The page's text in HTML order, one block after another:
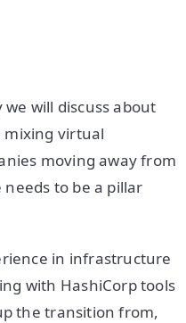
will discuss about
mixing virtual
moving away from
to be a pillar
in infrastructure
with HashiCorp tools
the transition from,